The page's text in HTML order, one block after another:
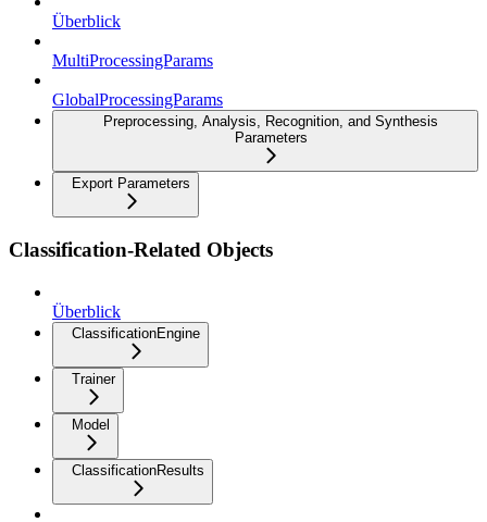
Überblick
MultiProcessingParams
GlobalProcessingParams
Preprocessing, Analysis, Recognition, and Synthesis
Parameters
Export Parameters
Classification-Related Objects
Überblick
ClassificationEngine
Trainer
Model
ClassificationResults